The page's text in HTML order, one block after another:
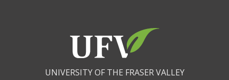
UNIVERSITY OF THE FRASER VALLEY